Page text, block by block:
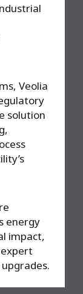
Veolia
solution
energy
impact,